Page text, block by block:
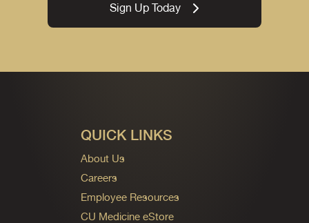
Sign Up Today
QUICK LINKS
About Us
Careers
Employee Resources
CU Medicine eStore